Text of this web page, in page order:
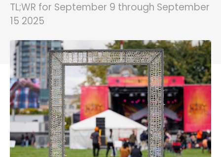
TL;WR for September 9 through September
15 2025